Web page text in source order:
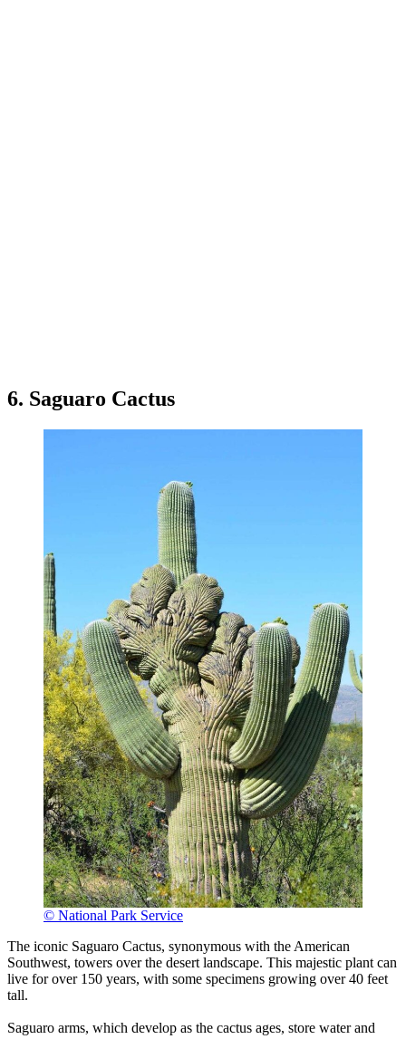
6. Saguaro Cactus
© National Park Service
The iconic Saguaro Cactus, synonymous with the American
Southwest, towers over the desert landscape. This majestic plant can
live for over 150 years, with some specimens growing over 40 feet
tall.
Saguaro arms, which develop as the cactus ages, store water and